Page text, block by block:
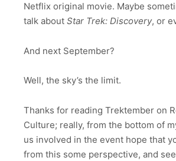
Netflix original movie. Maybe
talk about Star Trek: Discovery, or
And next September?
Well, the sky’s the limit.
Thanks for reading Trektember on
Culture; really, from the bottom of
us involved in the event hope that
from this some perspective, and